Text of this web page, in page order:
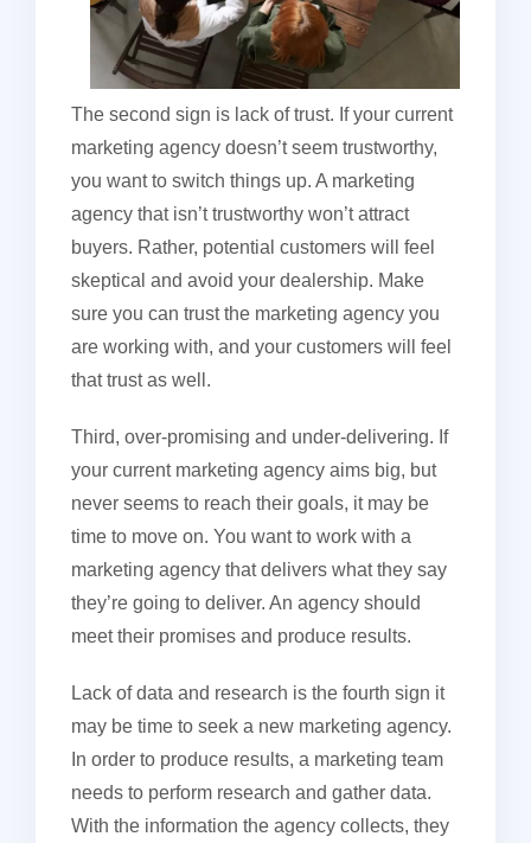
The second sign is lack of trust. If your current
marketing agency doesn’t seem trustworthy,
you want to switch things up. A marketing
agency that isn’t trustworthy won’t attract
buyers. Rather, potential customers will feel
skeptical and avoid your dealership. Make
sure you can trust the marketing agency you
are working with, and your customers will feel
that trust as well.
Third, over-promising and under-delivering. If
your current marketing agency aims big, but
never seems to reach their goals, it may be
time to move on. You want to work with a
marketing agency that delivers what they say
they’re going to deliver. An agency should
meet their promises and produce results.
Lack of data and research is the fourth sign it
may be time to seek a new marketing agency.
In order to produce results, a marketing team
needs to perform research and gather data.
With the information the agency collects, they